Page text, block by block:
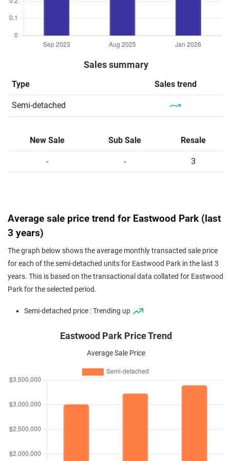
Sales summary
Type Sales trend
Semi-detached
New Sale Sub Sale Resale
- - 3
Average sale price trend for Eastwood Park (last
3 years)
The graph below shows the average monthly transacted sale price
for each of the semi-detached units for Eastwood Park in the last 3
years. This is based on the transactional data collated for Eastwood
Park for the selected period.
Semi-detached price : Trending up
Eastwood Park Price Trend
Average Sale Price